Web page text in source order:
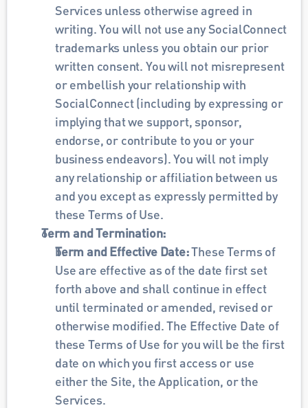
Services unless otherwise agreed in
writing. You will not use any SocialConnect
trademarks unless you obtain our prior
written consent. You will not misrepresent
or embellish your relationship with
SocialConnect (including by expressing or
implying that we support, sponsor,
endorse, or contribute to you or your
business endeavors). You will not imply
any relationship or affiliation between us
and you except as expressly permitted by
these Terms of Use.
Term and Termination:
Term and Effective Date: These Terms of
Use are effective as of the date first set
forth above and shall continue in effect
until terminated or amended, revised or
otherwise modified. The Effective Date of
these Terms of Use for you will be the first
date on which you first access or use
either the Site, the Application, or the
Services.